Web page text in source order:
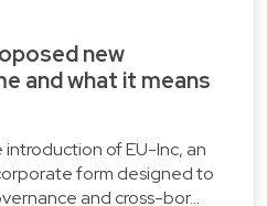
new
and what it means
introduction of EU-Inc, an
form designed to
and cross-bor…